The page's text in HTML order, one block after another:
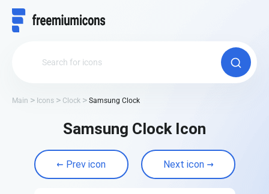
Main Icons Clock Samsung Clock
Samsung Clock Icon
Prev icon Next icon